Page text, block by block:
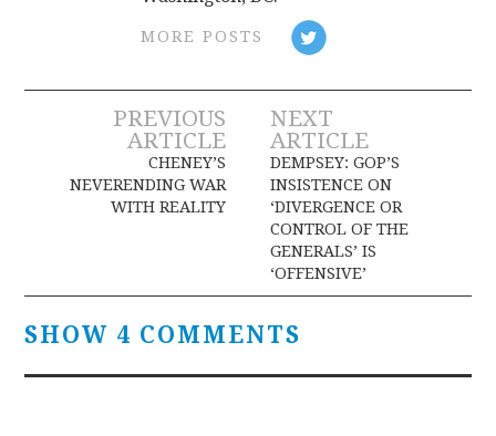
MORE POSTS
Post
navigation
PREVIOUS
ARTICLE
CHENEY’S
NEVERENDING WAR
WITH REALITY
NEXT
ARTICLE
DEMPSEY: GOP’S
INSISTENCE ON
‘DIVERGENCE OR
CONTROL OF THE
GENERALS’ IS
‘OFFENSIVE’
SHOW 4 COMMENTS